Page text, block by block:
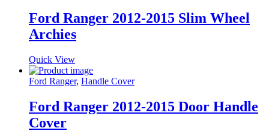
Ford Ranger 2012-2015 Slim Wheel
Archies
Quick View
Ford Ranger, Handle Cover
Ford Ranger 2012-2015 Door Handle
Cover